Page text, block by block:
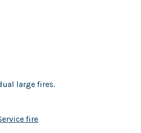
large fires.
fire